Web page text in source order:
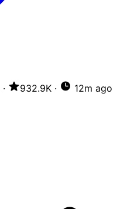
· 932.9K · 12m ago